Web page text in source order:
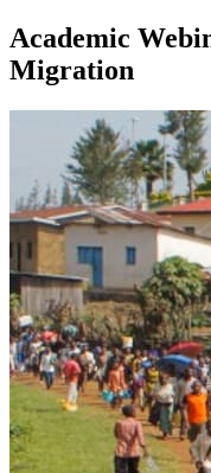
Academic
Migration